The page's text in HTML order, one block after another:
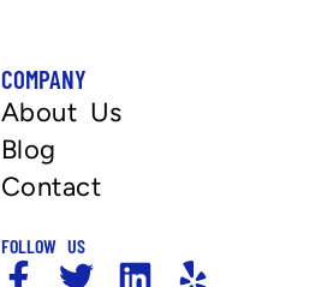
COMPANY
About Us
Blog
Contact
FOLLOW US